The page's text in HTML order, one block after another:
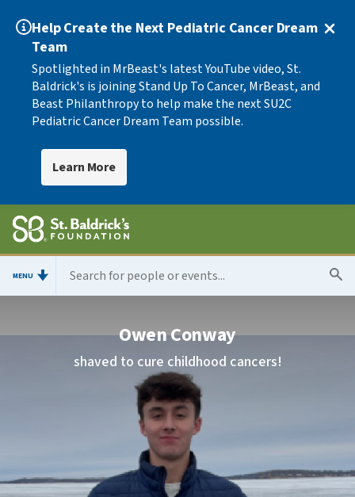
Help Create the Next Pediatric Cancer Dream
Team
Spotlighted in MrBeast's latest YouTube video, St.
Baldrick's is joining Stand Up To Cancer, MrBeast, and
Beast Philanthropy to help make the next SU2C
Pediatric Cancer Dream Team possible.
Learn More
MENU
Owen Conway
shaved to cure childhood cancers!